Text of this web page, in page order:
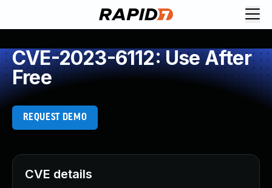
CVE-2023-6112: Use After
Free
REQUEST DEMO
CVE details